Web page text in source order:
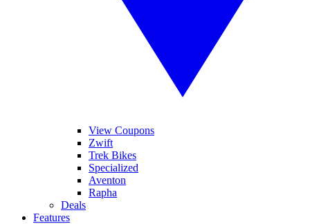
View Coupons
Zwift
Trek Bikes
Specialized
Aventon
Rapha
Deals
Features